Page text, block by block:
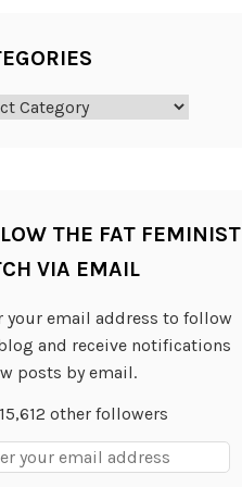
THE FAT FEMINIST
VIA EMAIL
your email address to follow
and receive notifications
posts by email.
other followers